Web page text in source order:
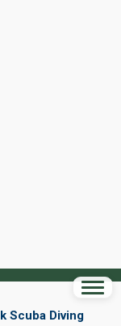
Scuba Diving